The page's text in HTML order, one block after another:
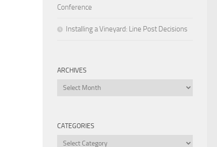
Conference
Installing a Vineyard: Line Post Decisions
ARCHIVES
Archives
CATEGORIES
Categories